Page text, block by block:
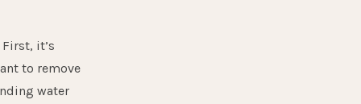
First, it’s
to remove
water